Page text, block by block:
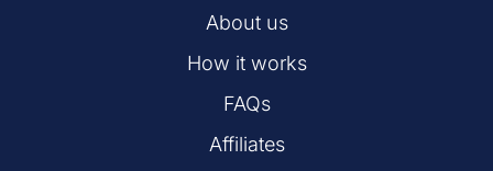
About us
How it works
FAQs
Affiliates